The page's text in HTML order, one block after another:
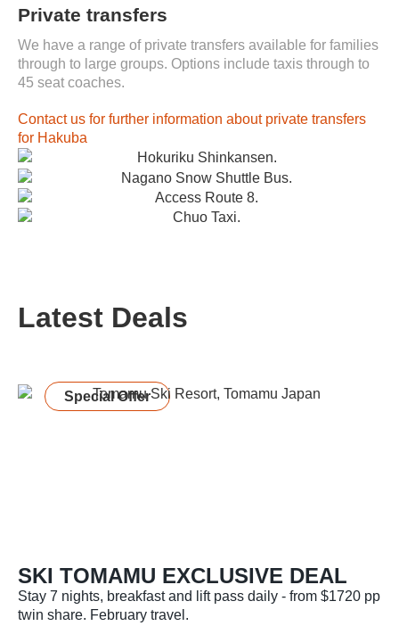
Private transfers
We have a range of private transfers available for families
through to large groups. Options include taxis through to
45 seat coaches.
Contact us for further information about private transfers
for Hakuba
Latest Deals
Special Offer
SKI TOMAMU EXCLUSIVE DEAL
Stay 7 nights, breakfast and lift pass daily - from $1720 pp
twin share. February travel.